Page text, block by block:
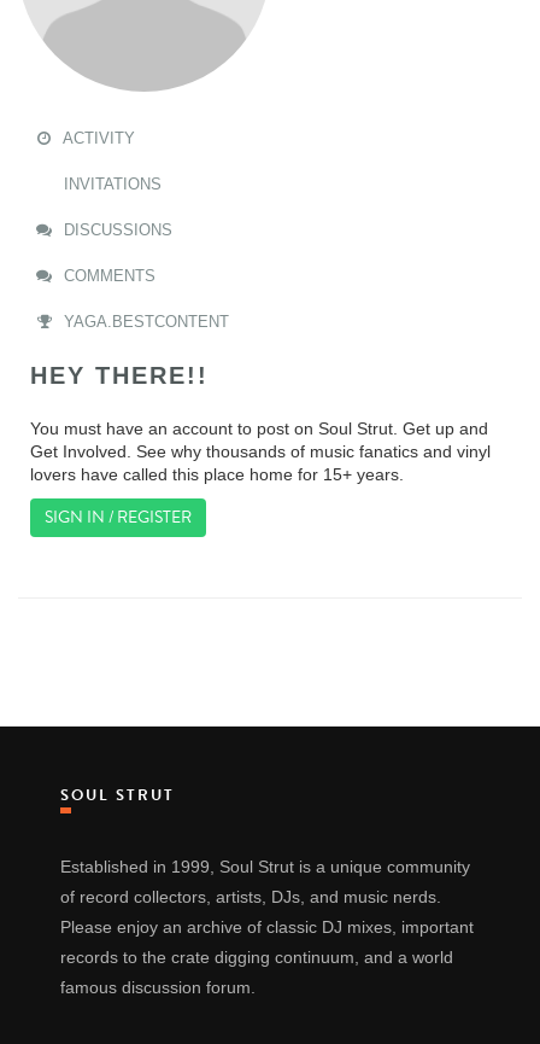
ACTIVITY
INVITATIONS
DISCUSSIONS
COMMENTS
YAGA.BESTCONTENT
HEY THERE!!
You must have an account to post on Soul Strut. Get up and
Get Involved. See why thousands of music fanatics and vinyl
lovers have called this place home for 15+ years.
SIGN IN / REGISTER
SOUL STRUT
Established in 1999, Soul Strut is a unique community
of record collectors, artists, DJs, and music nerds.
Please enjoy an archive of classic DJ mixes, important
records to the crate digging continuum, and a world
famous discussion forum.